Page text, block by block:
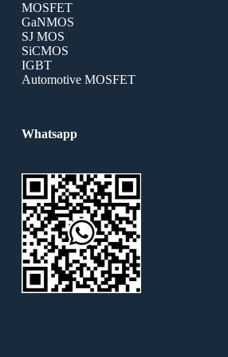
MOSFET
GaNMOS
SJ MOS
SiCMOS
IGBT
Automotive MOSFET
Whatsapp